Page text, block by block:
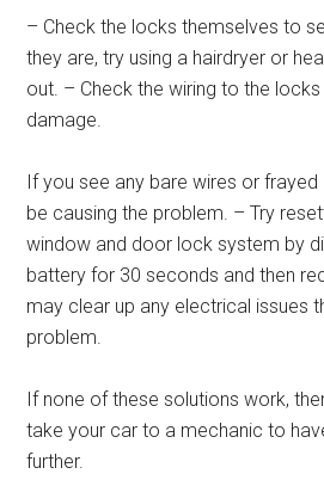
– Check the locks themselves to
they are, try using a hairdryer or
out. – Check the wiring to the
damage.
If you see any bare wires or frayed
be causing the problem. – Try
window and door lock system by
battery for 30 seconds and then
may clear up any electrical issues
problem.
If none of these solutions work,
take your car to a mechanic to
further.